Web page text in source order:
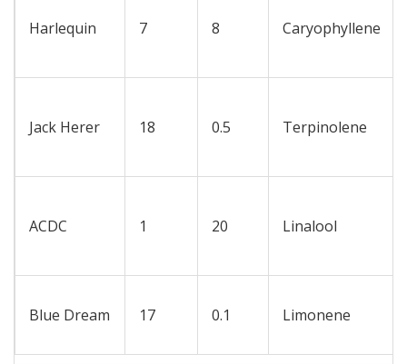
Harlequin 7 8 Caryophyllene
Jack Herer 18 0.5 Terpinolene
ACDC 1 20 Linalool
Blue Dream 17 0.1 Limonene